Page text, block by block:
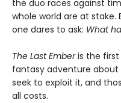
the duo races against
whole world are at stake.
one dares to ask: What
The Last Emberis the first
fantasy adventure
seek to exploit it, and
all costs.